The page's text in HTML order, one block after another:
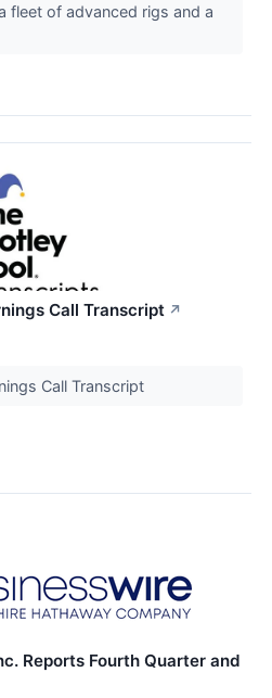
fleet of advanced rigs and a
Call Transcript ↗
Call Transcript
Reports Fourth Quarter and